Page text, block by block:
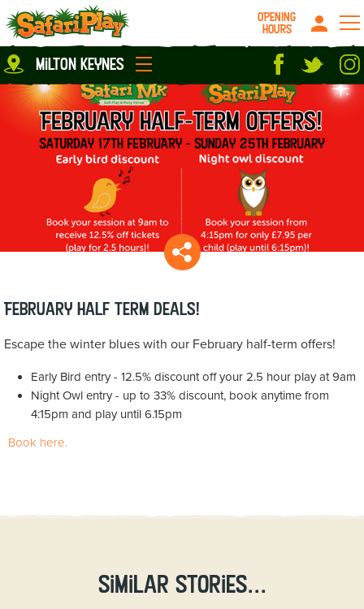
Location
Milton Keynes
Peterborough
About us
Careers
Grown up stuff
Contact us
OPENING
HOURS
milton keynes
parties
Play Pass
Food & Drink
News
February Half Term deals!
Escape the winter blues with our February half-term offers!
Early Bird entry - 12.5% discount off your 2.5 hour play at 9am
Night Owl entry - up to 33% discount, book anytime from
4:15pm and play until 6.15pm
Book here.
Similar stories...